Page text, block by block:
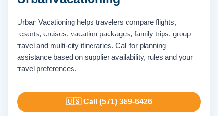
Urban Vacationing helps travelers compare flights,
resorts, cruises, vacation packages, family trips, group
travel and multi-city itineraries. Call for planning
assistance based on supplier availability, rules and your
travel preferences.
🇺🇸 Call (571) 389-6426